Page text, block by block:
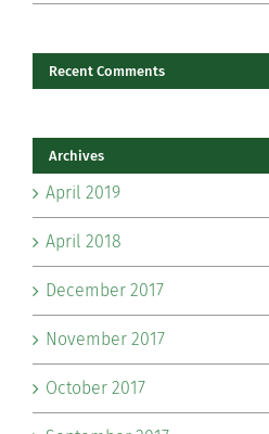
Recent Comments
Archives
April 2019
April 2018
December 2017
November 2017
October 2017